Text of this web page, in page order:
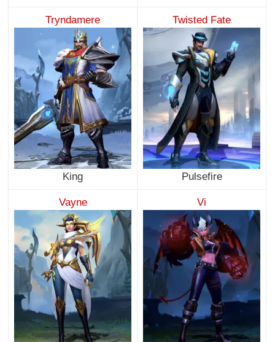
Tryndamere
King
Twisted Fate
Pulsefire
Vayne Vi